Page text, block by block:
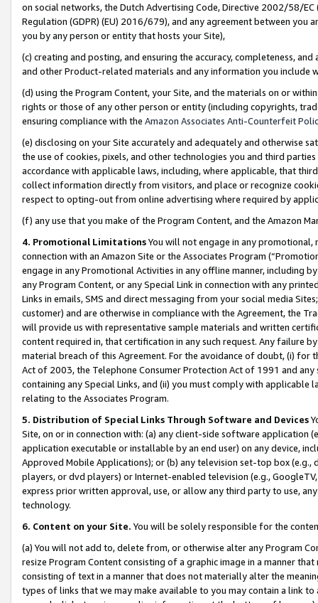
on social networks, the Dutch Advertising Code, Directive 2002/58/
Regulation (GDPR) (EU) 2016/679), and any agreement between
you by any person or entity that hosts your Site),
(c) creating and posting, and ensuring the accuracy, completeness,
and other Product-related materials and any information you include
(d) using the Program Content, your Site, and the materials on or
rights or those of any other person or entity (including copyrights,
ensuring compliance with the Amazon Associates Anti-Counterfeit
(e) disclosing on your Site accurately and adequately and otherwise
the use of cookies, pixels, and other technologies you and third
accordance with applicable laws, including, where applicable, that
collect information directly from visitors, and place or recognize
respect to opting-out from online advertising where required by
(f) any use that you make of the Program Content, and the Amazon
4. Promotional LimitationsYou will not engage in any
connection with an Amazon Site or the Associates Program
engage in any Promotional Activities in any offline manner, including
any Program Content, or any Special Link in connection with any
Links in emails, SMS and direct messaging from your social media
customer) and are otherwise in compliance with the Agreement, the
will provide us with representative sample materials and written
content required in, that certification in any such request. Any failure
material breach of this Agreement. For the avoidance of doubt, (i) for
Act of 2003, the Telephone Consumer Protection Act of 1991 and
containing any Special Links, and (ii) you must comply with
relating to the Associates Program.
5. Distribution of Special Links Through Software and Devices
Site, on or in connection with: (a) any client-side software application
application executable or installable by an end user) on any device,
Approved Mobile Applications); or (b) any television set-top box
players, or dvd players) or Internet-enabled television (e.g.,
express prior written approval, use, or allow any third party to use,
technology.
6. Content on your Site. You will be solely responsible for the
(a) You will not add to, delete from, or otherwise alter any Program
resize Program Content consisting of a graphic image in a manner
consisting of text in a manner that does not materially alter the
types of links that we may make available to you may contain a link